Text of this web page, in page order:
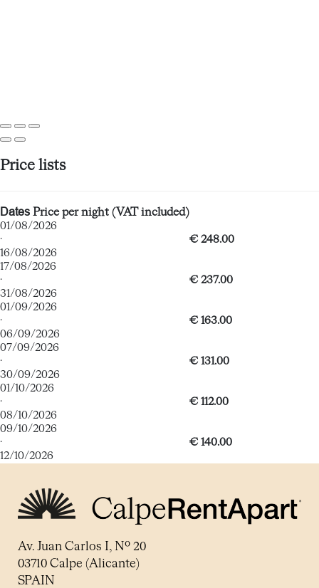
Price lists
Dates Price per night (VAT included)
01/08/2026
·
16/08/2026
€ 248.00
17/08/2026
·
31/08/2026
€ 237.00
01/09/2026
·
06/09/2026
€ 163.00
07/09/2026
·
30/09/2026
€ 131.00
01/10/2026
·
08/10/2026
€ 112.00
09/10/2026
·
12/10/2026
€ 140.00
Av. Juan Carlos I, Nº 20
03710 Calpe (Alicante)
SPAIN